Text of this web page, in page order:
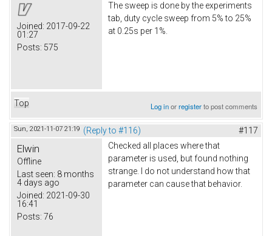
Joined: 2017-09-22
01:27
Posts: 575
The sweep is done by the experiments
tab, duty cycle sweep from 5% to 25%
at 0.25s per 1%.
Top Log inorregisterto post comments
Sun, 2021-11-07 21:19 (Reply to #116) #117
Elwin
Offline
Last seen: 8 months
4 days ago
Joined: 2021-09-30
16:41
Posts: 76
Checked all places where that
parameter is used, but found nothing
strange. I do not understand how that
parameter can cause that behavior.